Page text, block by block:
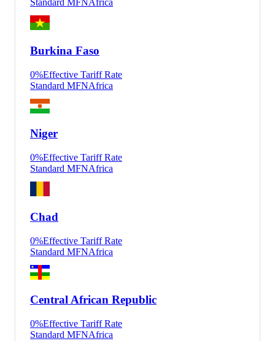
Standard MFNAfrica
Burkina Faso
0%Effective Tariff Rate
Standard MFNAfrica
Niger
0%Effective Tariff Rate
Standard MFNAfrica
Chad
0%Effective Tariff Rate
Standard MFNAfrica
Central African Republic
0%Effective Tariff Rate
Standard MFNAfrica